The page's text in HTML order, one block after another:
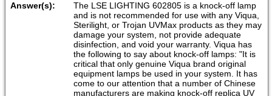
Answer(s):
The LSE LIGHTING 602805 is a knock-off lamp
and is not recommended for use with any Viqua,
Sterilight, or Trojan UVMax products as they may
damage your system, not provide adequate
disinfection, and void your warranty. Viqua has
the following to say about knock-off lamps: "It is
critical that only genuine Viqua brand original
equipment lamps be used in your system. It has
come to our attention that a number of Chinese
manufacturers are making knock-off replica UV